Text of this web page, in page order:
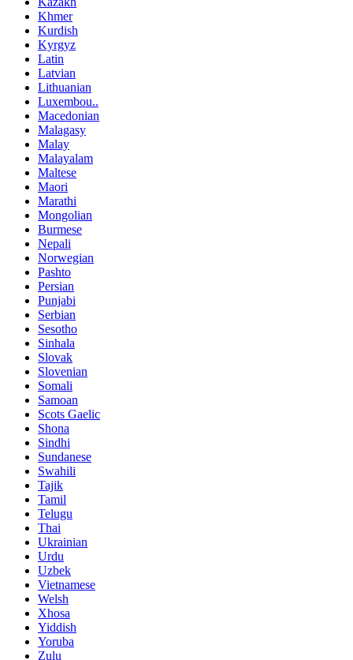
Khmer
Kurdish
Kyrgyz
Latin
Latvian
Lithuanian
Luxembou..
Macedonian
Malagasy
Malay
Malayalam
Maltese
Maori
Marathi
Mongolian
Burmese
Nepali
Norwegian
Pashto
Persian
Punjabi
Serbian
Sesotho
Sinhala
Slovak
Slovenian
Somali
Samoan
Scots Gaelic
Shona
Sindhi
Sundanese
Swahili
Tajik
Tamil
Telugu
Thai
Ukrainian
Urdu
Uzbek
Vietnamese
Welsh
Xhosa
Yiddish
Yoruba
Zulu